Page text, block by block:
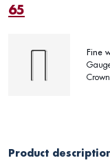
65
Fine
Product